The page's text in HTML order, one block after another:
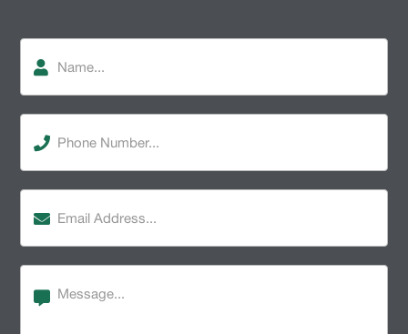
Number(Required)
Address(Required)